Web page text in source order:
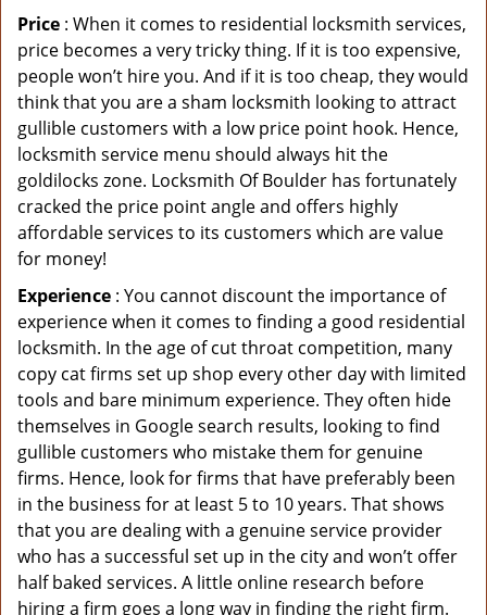
Price : When it comes to residential locksmith services,
price becomes a very tricky thing. If it is too expensive,
people won’t hire you. And if it is too cheap, they would
think that you are a sham locksmith looking to attract
gullible customers with a low price point hook. Hence,
locksmith service menu should always hit the
goldilocks zone. Locksmith Of Boulder has fortunately
cracked the price point angle and offers highly
affordable services to its customers which are value
for money!
Experience : You cannot discount the importance of
experience when it comes to finding a good residential
locksmith. In the age of cut throat competition, many
copy cat firms set up shop every other day with limited
tools and bare minimum experience. They often hide
themselves in Google search results, looking to find
gullible customers who mistake them for genuine
firms. Hence, look for firms that have preferably been
in the business for at least 5 to 10 years. That shows
that you are dealing with a genuine service provider
who has a successful set up in the city and won’t offer
half baked services. A little online research before
hiring a firm goes a long way in finding the right firm.